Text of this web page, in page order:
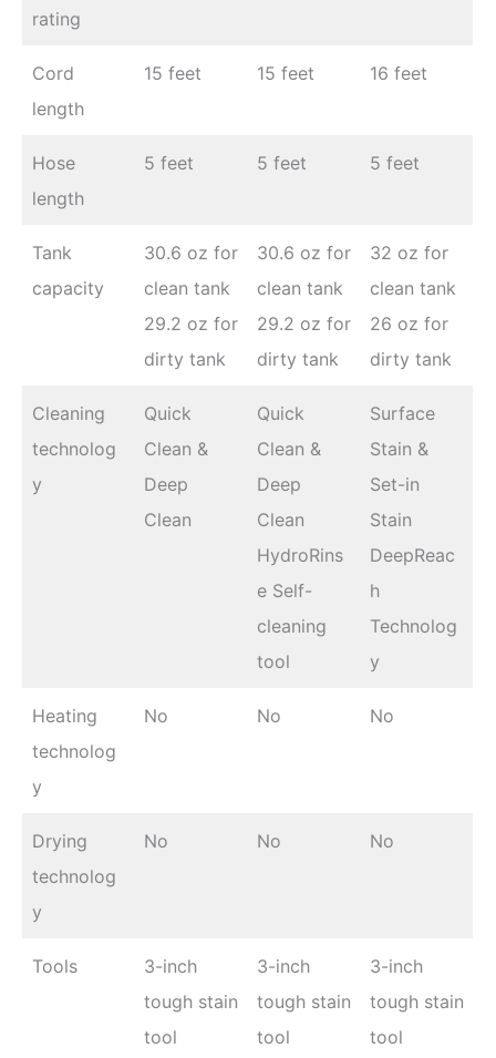
rating
Cord
length
15 feet 15 feet 16 feet
Hose
length
5 feet 5 feet 5 feet
Tank
capacity
30.6 oz for
clean tank
29.2 oz for
dirty tank
30.6 oz for
clean tank
29.2 oz for
dirty tank
32 oz for
clean tank
26 oz for
dirty tank
Cleaning
technolog
y
Quick
Clean &
Deep
Clean
Quick
Clean &
Deep
Clean
HydroRins
e Self-
cleaning
tool
Surface
Stain &
Set-in
Stain
DeepReac
h
Technolog
y
Heating
technolog
y
No No No
Drying
technolog
y
No No No
Tools
3-inch
tough stain
tool
3-inch
tough stain
tool
3-inch
tough stain
tool